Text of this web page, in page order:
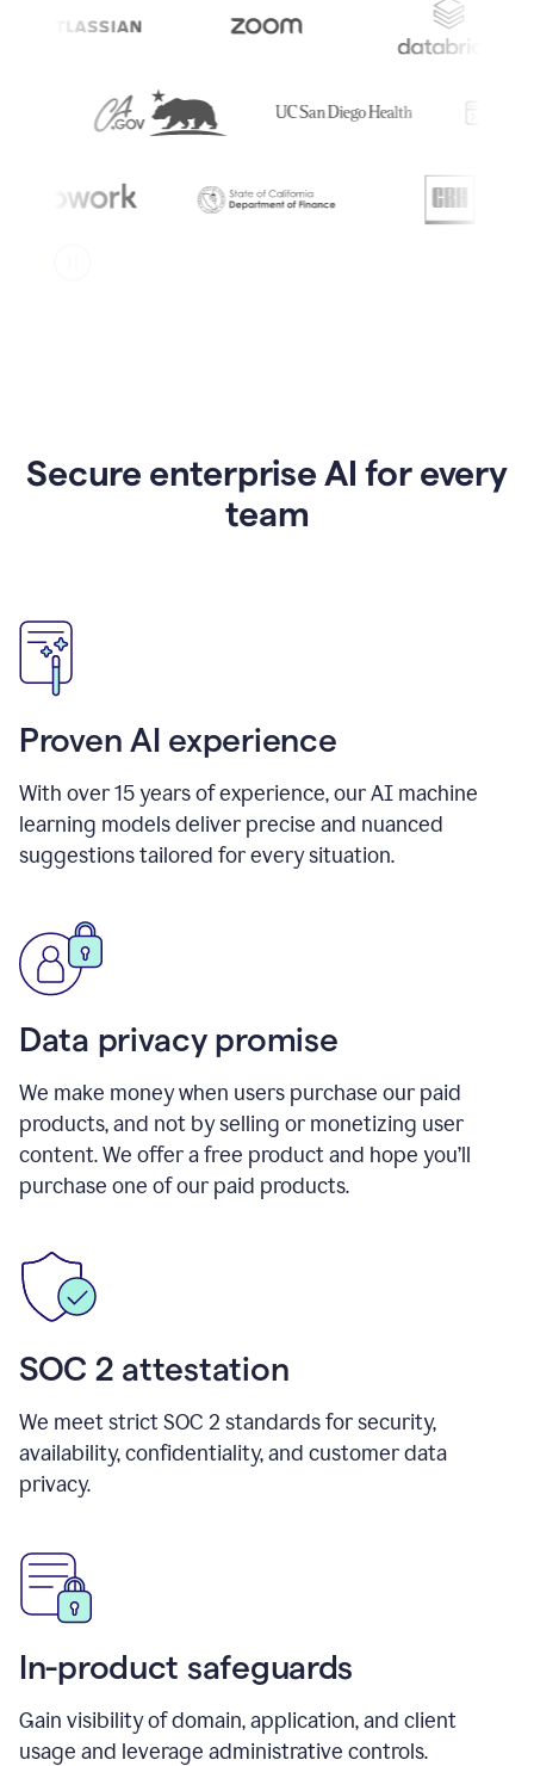
Secure enterprise AI for every
team
Proven AI experience
With over15years of experience, our AI machine
learning models deliver precise and nuanced
suggestions tailored for every situation.
Data privacy promise
We make money when users purchase our paid
products, and not by selling or monetizing user
content. We offer a free product and hope you’ll
purchase one of our paid products.
SOC 2 attestation
We meet strict SOC 2 standards for security,
availability, confidentiality, and customer data
privacy.
In-product safeguards
Gain visibility of domain, application, and client
usage and leverage administrative controls.